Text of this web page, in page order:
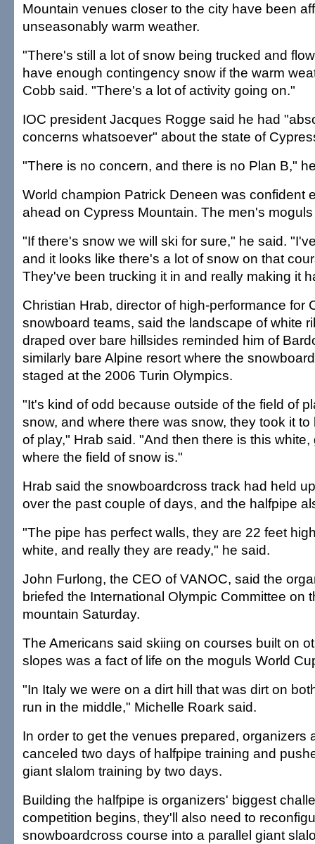
Mountain venues closer to the city have been
unseasonably warm weather.
"There's still a lot of snow being trucked and
have enough contingency snow if the warm
Cobb said. "There's a lot of activity going on."
IOC president Jacques Rogge said he had
concerns whatsoever" about the state of
"There is no concern, and there is no Plan B,"
World champion Patrick Deneen was confident
ahead on Cypress Mountain. The men's
"If there's snow we will ski for sure," he said.
and it looks like there's a lot of snow on that
They've been trucking it in and really making it
Christian Hrab, director of high-performance for
snowboard teams, said the landscape of white
draped over bare hillsides reminded him of
similarly bare Alpine resort where the
staged at the 2006 Turin Olympics.
"It's kind of odd because outside of the field of
snow, and where there was snow, they took it to
of play," Hrab said. "And then there is this
where the field of snow is."
Hrab said the snowboardcross track had held
over the past couple of days, and the halfpipe
"The pipe has perfect walls, they are 22 feet
white, and really they are ready," he said.
John Furlong, the CEO of VANOC, said the
briefed the International Olympic Committee on
mountain Saturday.
The Americans said skiing on courses built on
slopes was a fact of life on the moguls World
"In Italy we were on a dirt hill that was dirt on
run in the middle," Michelle Roark said.
In order to get the venues prepared, organizers
canceled two days of halfpipe training and
giant slalom training by two days.
Building the halfpipe is organizers' biggest
competition begins, they'll also need to
snowboardcross course into a parallel giant